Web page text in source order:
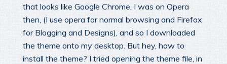
that looks like Google Chrome. I was on Opera
then, (I use opera for normal browsing and Firefox
for Blogging and Designs), and so I downloaded
the theme onto my desktop. But hey, how to
install the theme? I tried opening the theme file, in